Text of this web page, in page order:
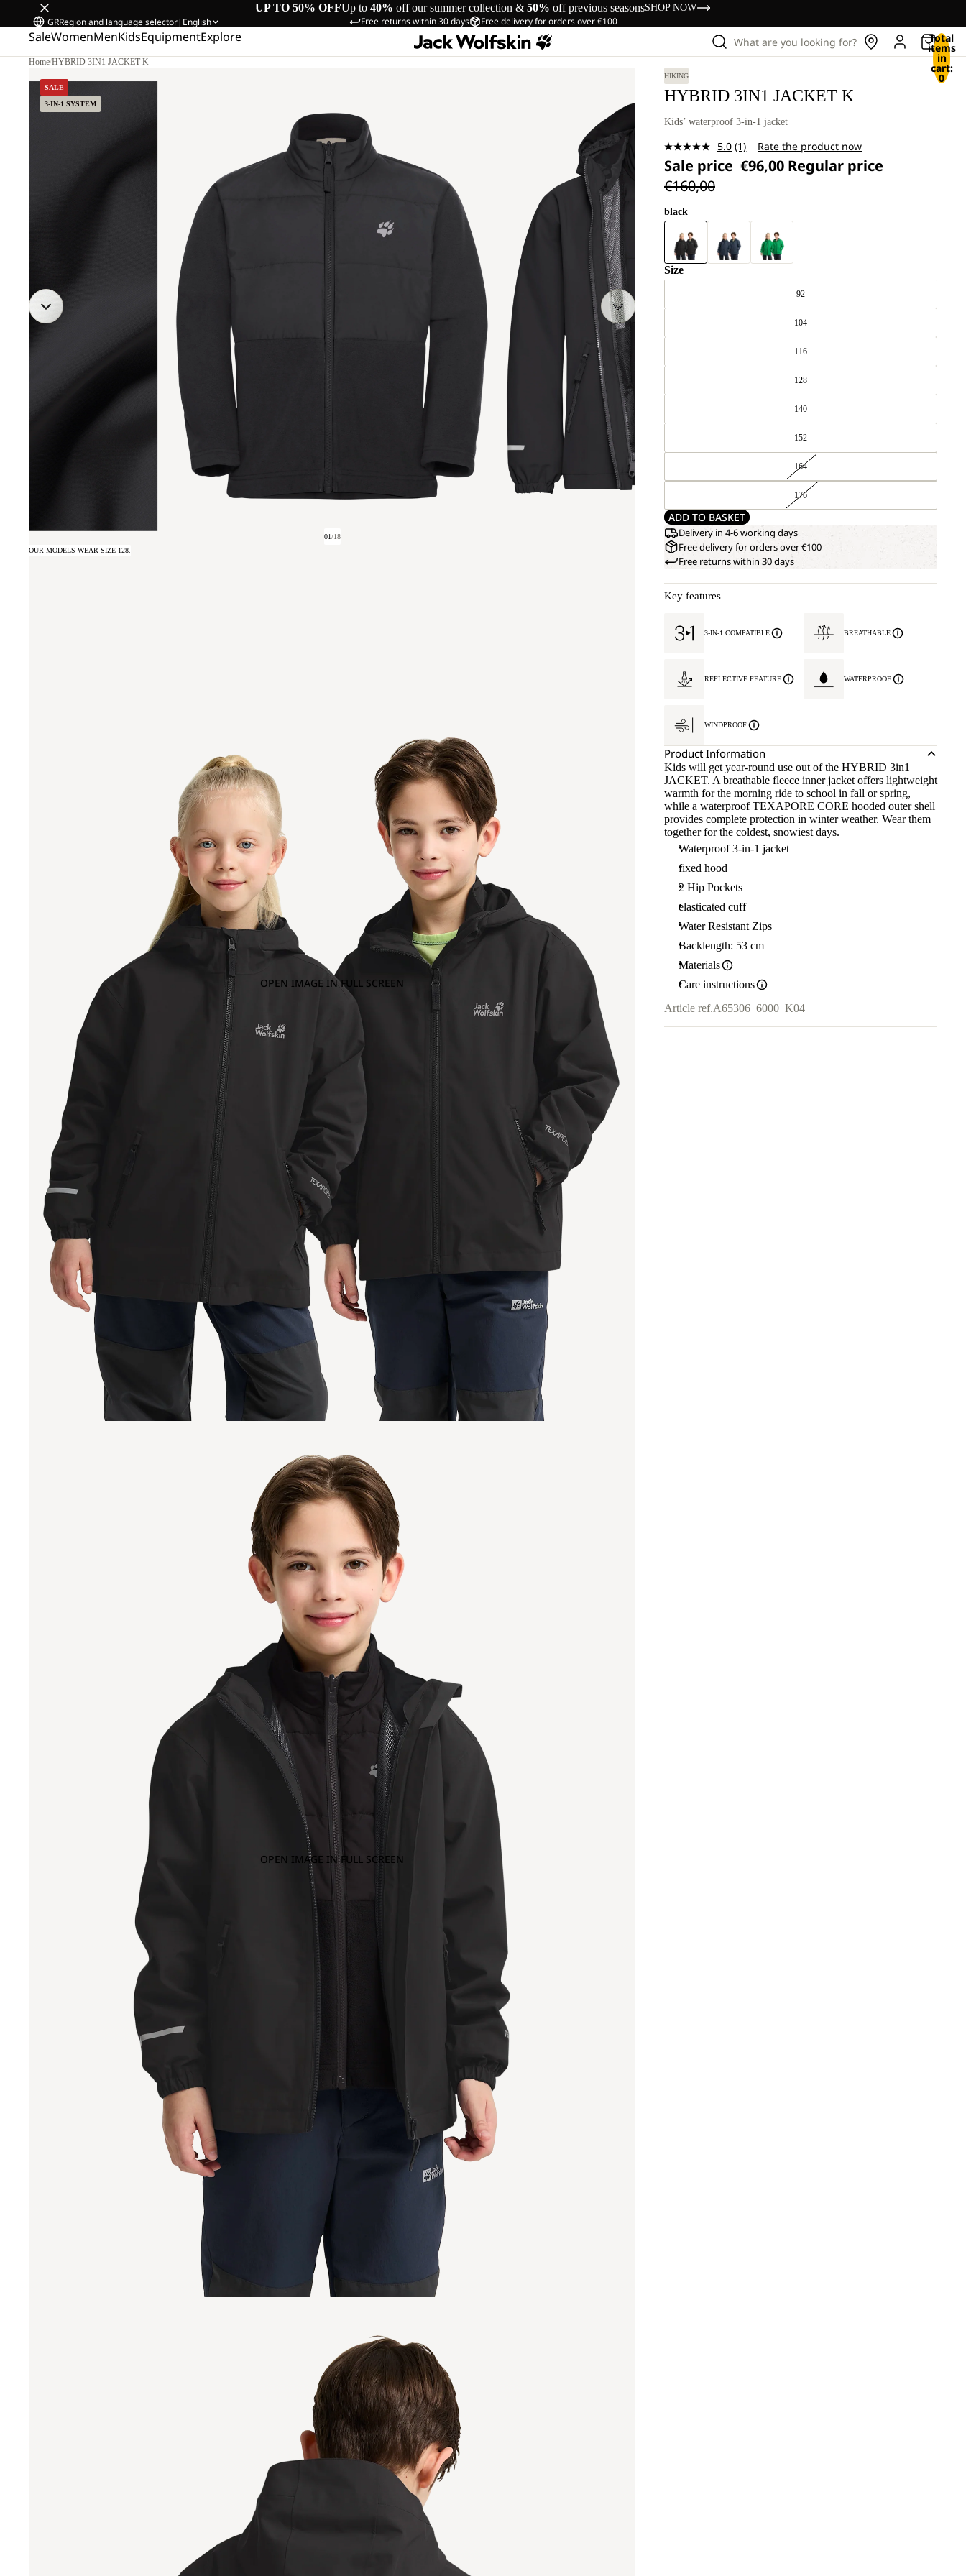
UP TO 50% OFFUp to 40% off our summer collection & 50% off previous seasonsSHOP NOW
Free returns within 30 days Free delivery for orders over €100
GRRegion and language selector| English
SaleWomenMenKidsEquipmentExplore What are you looking for? Total
items
in
cart:
0
Home/HYBRID 3IN1 JACKET K
SALE
3-IN-1 SYSTEM
01/18
OPEN IMAGE IN FULL SCREEN
OUR MODELS WEAR SIZE 128.
OPEN IMAGE IN FULL SCREEN
HIKING
HYBRID 3IN1 JACKET K
Kids’ waterproof 3-in-1 jacket
5.0 Read
Review.
(1) Rate the product now
Sale price €96,00 Regular price
€160,00
black
Size
92
104
116
128
140
152
164
176
ADD TO BASKET
Delivery in 4-6 working days
Free delivery for orders over €100
Free returns within 30 days
Key features
3-IN-1 COMPATIBLE BREATHABLE
REFLECTIVE FEATURE WATERPROOF
WINDPROOF
Product Information
Kids will get year-round use out of the HYBRID 3in1
JACKET. A breathable fleece inner jacket offers lightweight
warmth for the morning ride to school in fall or spring,
while a waterproof TEXAPORE CORE hooded outer shell
provides complete protection in winter weather. Wear them
together for the coldest, snowiest days.
Waterproof 3-in-1 jacket
fixed hood
2 Hip Pockets
elasticated cuff
Water Resistant Zips
Backlength: 53 cm
Materials
Care instructions
Article ref.A65306_6000_K04